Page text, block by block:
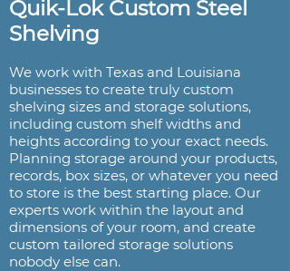
Quik-Lok Custom Steel
Shelving
We work with Texas and Louisiana
businesses to create truly custom
shelving sizes and storage solutions,
including custom shelf widths and
heights according to your exact needs.
Planning storage around your products,
records, box sizes, or whatever you need
to store is the best starting place. Our
experts work within the layout and
dimensions of your room, and create
custom tailored storage solutions
nobody else can.